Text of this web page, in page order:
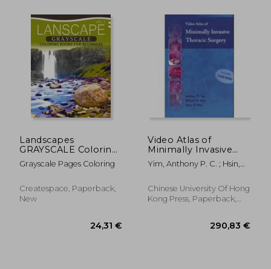
30,77 €
Landscapes
GRAYSCALE Coloring
Books for Beginners
Volume 3: A Grayscale
Book: Beginner's
Edition
Grayscale Pages Coloring
Createspace, Paperback,
New
Video Atlas of
Minimally Invasive
Thoracic Surgery
Yim, Anthony P. C. ; Hsin,
P.
Chinese University Of Hong
Kong Press, Paperback,